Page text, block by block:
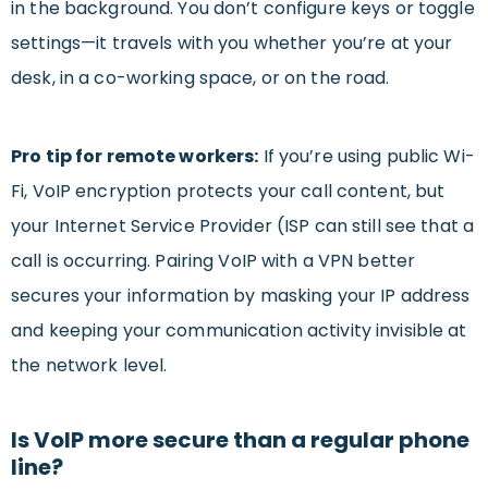
in the background. You don’t configure keys or toggle
settings—it travels with you whether you’re at your
desk, in a co-working space, or on the road.
Pro tip for remote workers: If you’re using public Wi-
Fi, VoIP encryption protects your call content, but
your Internet Service Provider (ISP can still see that a
call is occurring. Pairing VoIP with a VPN better
secures your information by masking your IP address
and keeping your communication activity invisible at
the network level.
Is VoIP more secure than a regular phone
line?